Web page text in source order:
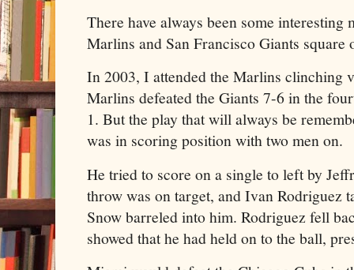
There have always been some interesting
Marlins and San Francisco Giants square
In 2003, I attended the Marlins clinching
Marlins defeated the Giants 7-6 in the
1. But the play that will always be
was in scoring position with two men on.
He tried to score on a single to left by
throw was on target, and Ivan Rodriguez
Snow barreled into him. Rodriguez fell
showed that he had held on to the ball,